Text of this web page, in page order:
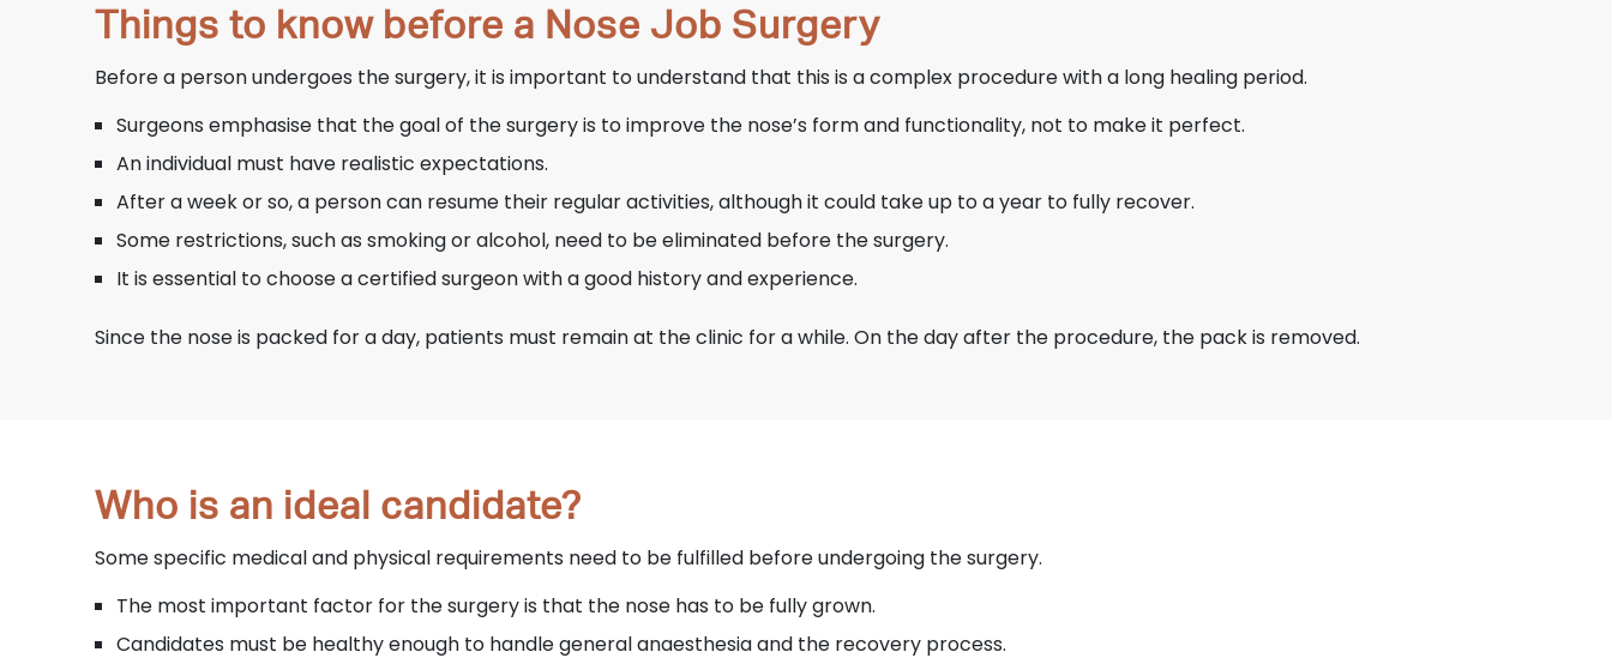
Things to know before a Nose Job Surgery
Before a person undergoes the surgery, it is important to understand that this is a complex procedure with a long healing period.
Surgeons emphasise that the goal of the surgery is to improve the nose’s form and functionality, not to make it perfect.
An individual must have realistic expectations.
After a week or so, a person can resume their regular activities, although it could take up to a year to fully recover.
Some restrictions, such as smoking or alcohol, need to be eliminated before the surgery.
It is essential to choose a certified surgeon with a good history and experience.
Since the nose is packed for a day, patients must remain at the clinic for a while. On the day after the procedure, the pack is removed.
Who is an ideal candidate?
Some specific medical and physical requirements need to be fulfilled before undergoing the surgery.
The most important factor for the surgery is that the nose has to be fully grown.
Candidates must be healthy enough to handle general anaesthesia and the recovery process.